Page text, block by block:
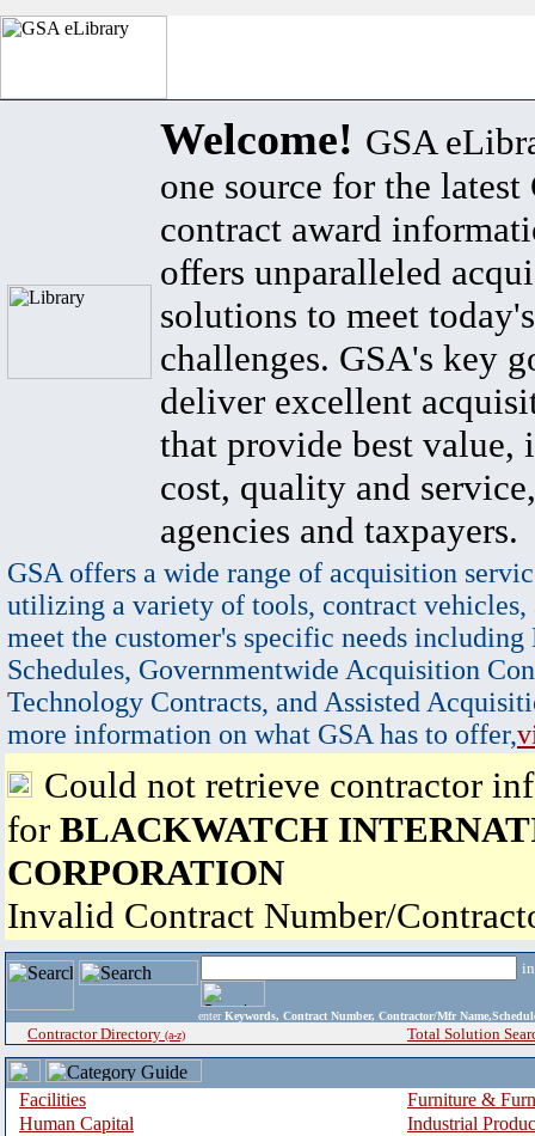
Welcome! GSA
one source for the latest
contract award
offers unparalleled
solutions to meet
challenges. GSA's key
deliver excellent
that provide best value,
cost, quality and
agencies and taxpayers.
GSA offers a wide range of acquisition
utilizing a variety of tools, contract vehicles,
meet the customer's specific needs
Schedules, Governmentwide Acquisition
Technology Contracts, and Assisted
more information on what GSA has to offer,
Could not retrieve contractor
for BLACKWATCH
CORPORATION
Invalid Contract Number/
enter Keywords, Contract Number, Contractor/Mfr
Contractor Directory (a-z) Total Solution
Facilities
Furniture &
Human Capital
Industrial